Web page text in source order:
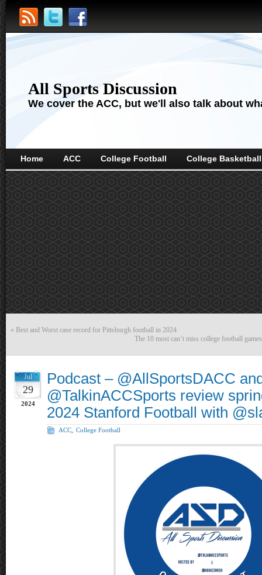
All Sports Discussion
We cover the ACC, but we'll also talk about
Home ACC College Football College Basketball
« Best and Worst case record for Pittsburgh football in 2024
The 10 most can’t miss college football
Jul
29
2024
Podcast – @AllSportsDACC
@TalkinACCSports review
2024 Stanford Football with
ACC College Football